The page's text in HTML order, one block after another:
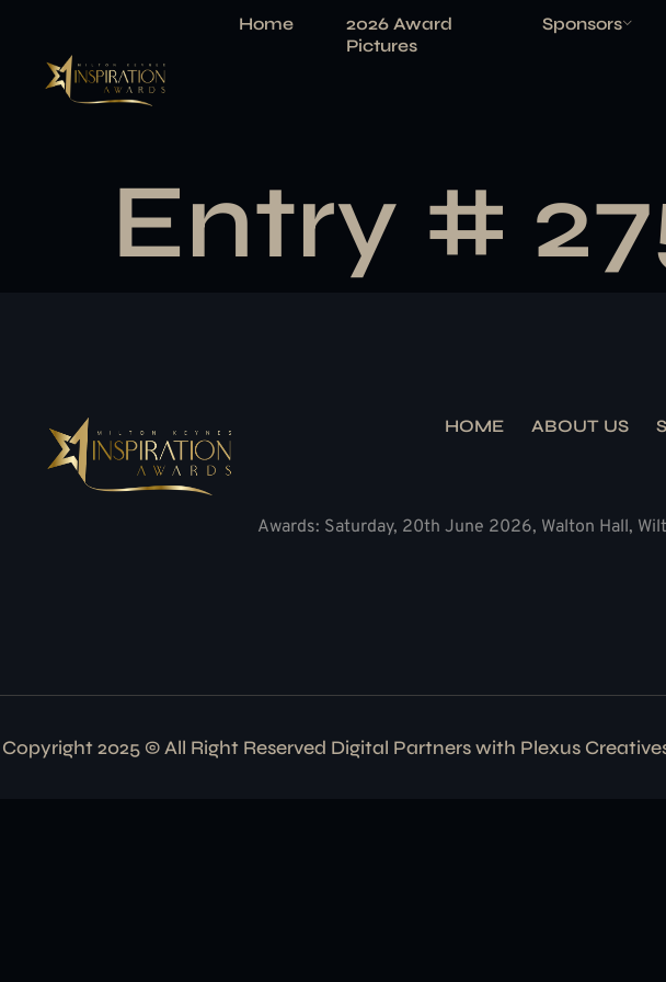
Home
2026 Award
Pictures
Sponsors
Entry #
HOME ABOUT US
Awards: Saturday, 20th June 2026, Walton Hall,
Copyright 2025 © All Right Reserved Digital Partners with Plexus